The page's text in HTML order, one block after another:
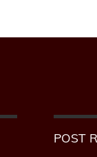
POST